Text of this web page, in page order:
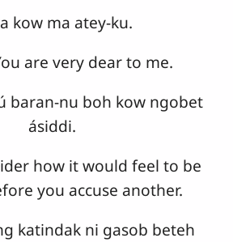
kow ma atey-ku.
are very dear to me.
baran-nu boh kow ngobet
ásiddi.
how it would feel to be
you accuse another.
katindak ni gasob beteh